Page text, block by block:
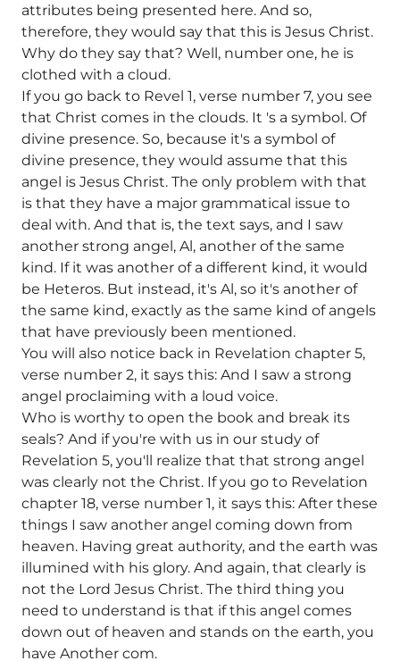
attributes being presented here. And so,
therefore, they would say that this is Jesus Christ.
Why do they say that? Well, number one, he is
clothed with a cloud.
If you go back to Revel 1, verse number 7, you see
that Christ comes in the clouds. It 's a symbol. Of
divine presence. So, because it's a symbol of
divine presence, they would assume that this
angel is Jesus Christ. The only problem with that
is that they have a major grammatical issue to
deal with. And that is, the text says, and I saw
another strong angel, Al, another of the same
kind. If it was another of a different kind, it would
be Heteros. But instead, it's Al, so it's another of
the same kind, exactly as the same kind of angels
that have previously been mentioned.
You will also notice back in Revelation chapter 5,
verse number 2, it says this: And I saw a strong
angel proclaiming with a loud voice.
Who is worthy to open the book and break its
seals? And if you're with us in our study of
Revelation 5, you'll realize that that strong angel
was clearly not the Christ. If you go to Revelation
chapter 18, verse number 1, it says this: After these
things I saw another angel coming down from
heaven. Having great authority, and the earth was
illumined with his glory. And again, that clearly is
not the Lord Jesus Christ. The third thing you
need to understand is that if this angel comes
down out of heaven and stands on the earth, you
have Another com.